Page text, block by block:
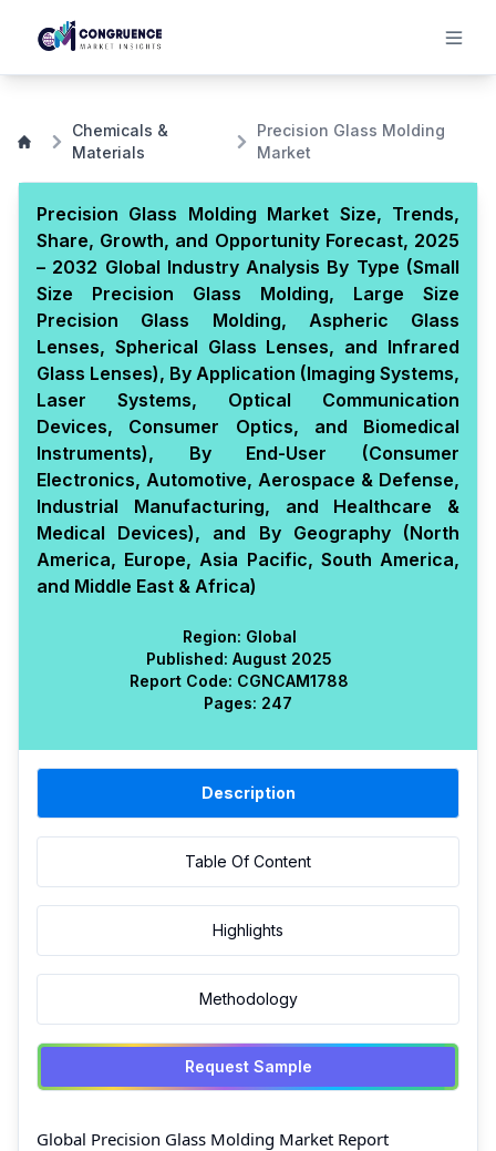
Chemicals &
Materials
Precision Glass Molding
Market
Precision Glass Molding Market Size, Trends,
Share, Growth, and Opportunity Forecast, 2025
– 2032 Global Industry Analysis By Type (Small
Size Precision Glass Molding, Large Size
Precision Glass Molding, Aspheric Glass
Lenses, Spherical Glass Lenses, and Infrared
Glass Lenses), By Application (Imaging Systems,
Laser Systems, Optical Communication
Devices, Consumer Optics, and Biomedical
Instruments), By End-User (Consumer
Electronics, Automotive, Aerospace & Defense,
Industrial Manufacturing, and Healthcare &
Medical Devices), and By Geography (North
America, Europe, Asia Pacific, South America,
and Middle East & Africa)
Region: Global
Published: August 2025
Report Code: CGNCAM1788
Pages: 247
Description
Table Of Content
Highlights
Methodology
Request Sample
Global Precision Glass Molding Market Report